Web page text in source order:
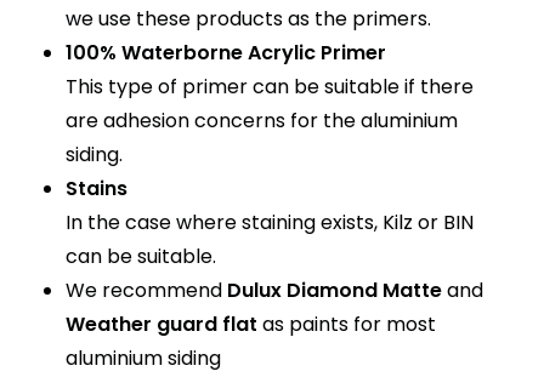
we use these products as the primers.
100% Waterborne Acrylic Primer
This type of primer can be suitable if there
are adhesion concerns for the aluminium
siding.
Stains
In the case where staining exists, Kilz or BIN
can be suitable.
We recommend Dulux Diamond Matteand
Weather guard flat as paints for most
aluminium siding